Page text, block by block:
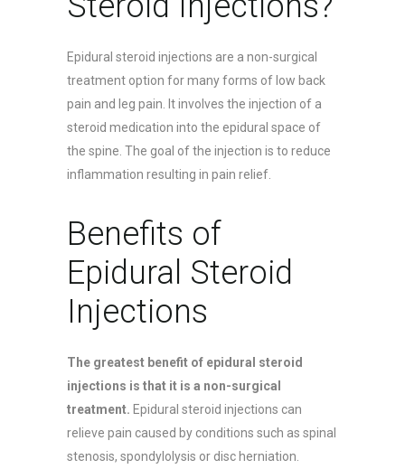
Epidural steroid injections are a non-surgical
treatment option for many forms of low back
pain and leg pain. It involves the injection of a
steroid medication into the epidural space of
the spine. The goal of the injection is to reduce
inflammation resulting in pain relief.
Benefits of
Epidural Steroid
Injections
The greatest benefit of epidural steroid
injections is that it is a non-surgical
treatment. Epidural steroid injections can
relieve pain caused by conditions such as spinal
stenosis, spondylolysis or disc herniation.